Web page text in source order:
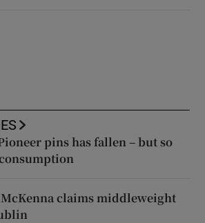
pins has fallen – but so
McKenna claims middleweight